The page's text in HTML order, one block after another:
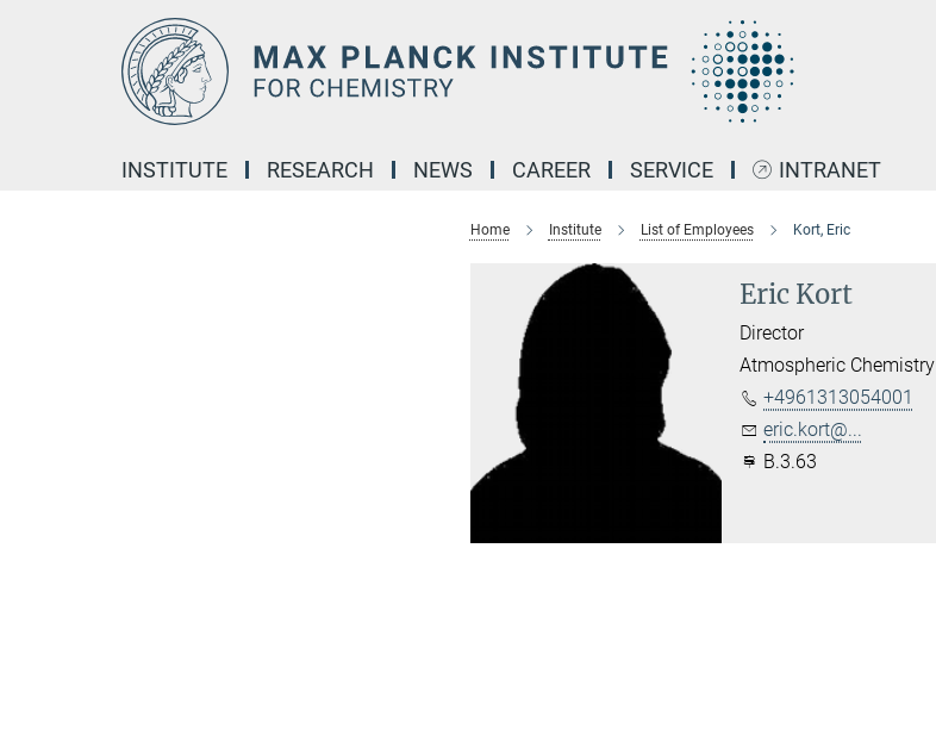
INSTITUTE RESEARCH NEWS CAREER SERVICE INTRANET
Home Institute List of Employees Kort, Eric
Eric Kort
Director
Atmospheric Chemistry
+4961313054001
eric.kort@...
B.3.63